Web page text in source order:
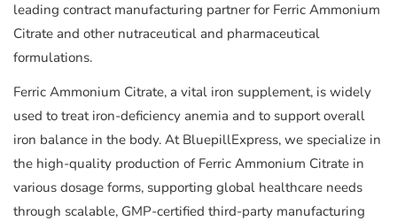
leading contract manufacturing partner for Ferric Ammonium
Citrate and other nutraceutical and pharmaceutical
formulations.
Ferric Ammonium Citrate, a vital iron supplement, is widely
used to treat iron-deficiency anemia and to support overall
iron balance in the body. At BluepillExpress, we specialize in
the high-quality production of Ferric Ammonium Citrate in
various dosage forms, supporting global healthcare needs
through scalable, GMP-certified third-party manufacturing